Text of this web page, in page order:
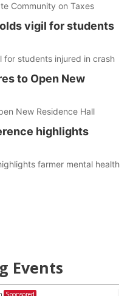
Community on Taxes
vigil for students
for students injured in crash
to Open New
New Residence Hall
highlights
farmer mental health